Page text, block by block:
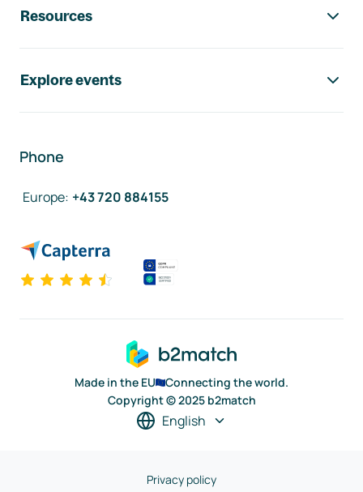
Resources
Explore events
Phone
Europe: +43 720 884155
Made in the EU
Connecting the world.
Copyright © 2025 b2match
English
Privacy policy